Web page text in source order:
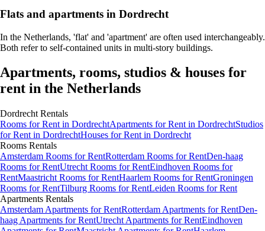
Flats and apartments in Dordrecht
In the Netherlands, 'flat' and 'apartment' are often used interchangeably.
Both refer to self-contained units in multi-story buildings.
Apartments, rooms, studios & houses for
rent in the Netherlands
Dordrecht Rentals
Rooms for Rent in DordrechtApartments for Rent in DordrechtStudios
for Rent in DordrechtHouses for Rent in Dordrecht
Rooms Rentals
Amsterdam Rooms for RentRotterdam Rooms for RentDen-haag
Rooms for RentUtrecht Rooms for RentEindhoven Rooms for
RentMaastricht Rooms for RentHaarlem Rooms for RentGroningen
Rooms for RentTilburg Rooms for RentLeiden Rooms for Rent
Apartments Rentals
Amsterdam Apartments for RentRotterdam Apartments for RentDen-
haag Apartments for RentUtrecht Apartments for RentEindhoven